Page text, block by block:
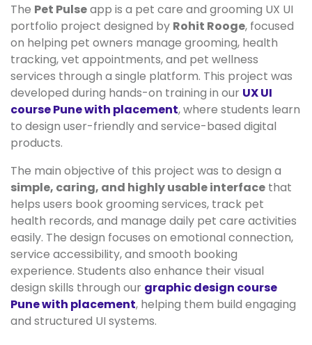
The Pet Pulseapp is a pet care and grooming UX UI
portfolio project designed by Rohit Rooge, focused
on helping pet owners manage grooming, health
tracking, vet appointments, and pet wellness
services through a single platform. This project was
developed during hands-on training in our UX UI
course Pune with placement, where students learn
to design user-friendly and service-based digital
products.
The main objective of this project was to design a
simple, caring, and highly usable interface that
helps users book grooming services, track pet
health records, and manage daily pet care activities
easily. The design focuses on emotional connection,
service accessibility, and smooth booking
experience. Students also enhance their visual
design skills through our graphic design course
Pune with placement, helping them build engaging
and structured UI systems.